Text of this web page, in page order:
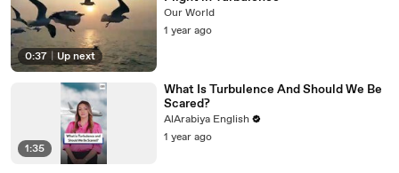
0:37 Up next
Our World
1 year ago
1:35
What Is Turbulence And Should We Be
Scared?
AlArabiya English
1 year ago